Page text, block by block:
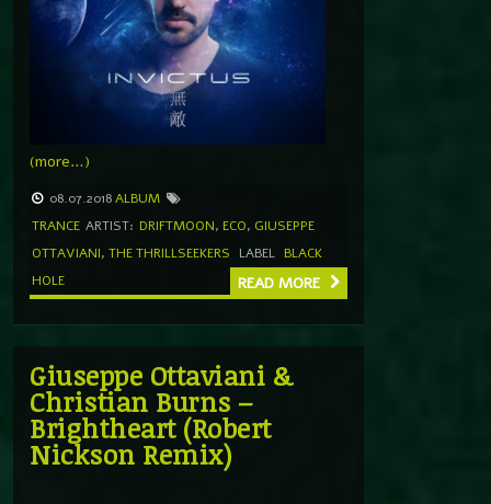
(more…)
08.07.2018ALBUM
TRANCE ARTIST: DRIFTMOON, ECO, GIUSEPPE
OTTAVIANI, THE THRILLSEEKERS LABEL BLACK
HOLE
READ MORE
Giuseppe Ottaviani &
Christian Burns –
Brightheart (Robert
Nickson Remix)